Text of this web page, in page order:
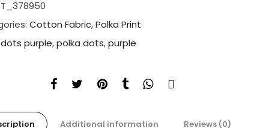
Cotton Fabric,Polka Print
dots purple,polka dots,purple
Additional information Reviews (0)